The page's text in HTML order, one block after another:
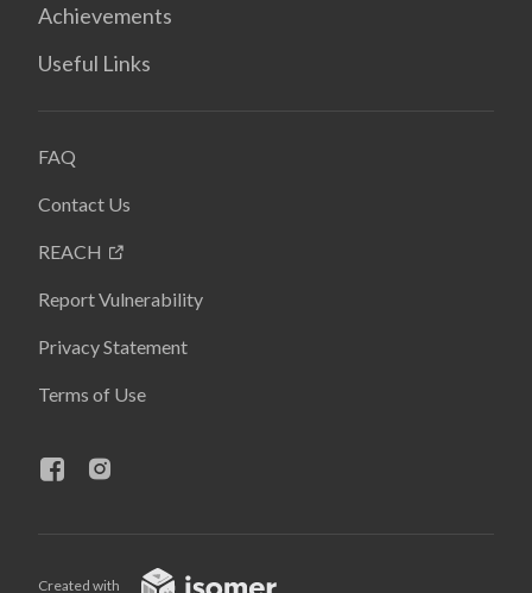
Achievements
Useful Links
FAQ
Contact Us
REACH
Report Vulnerability
Privacy Statement
Terms of Use
Created with